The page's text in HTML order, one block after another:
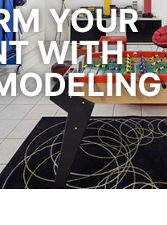
YOUR
WITH